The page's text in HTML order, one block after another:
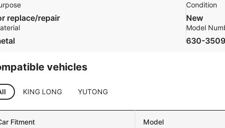
replace/repair
Condition
New
Model
630-
vehicles
KING LONG YUTONG
Fitment Model